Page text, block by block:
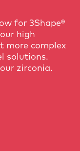
for 3Shape®
high
more complex
solutions.
zirconia.